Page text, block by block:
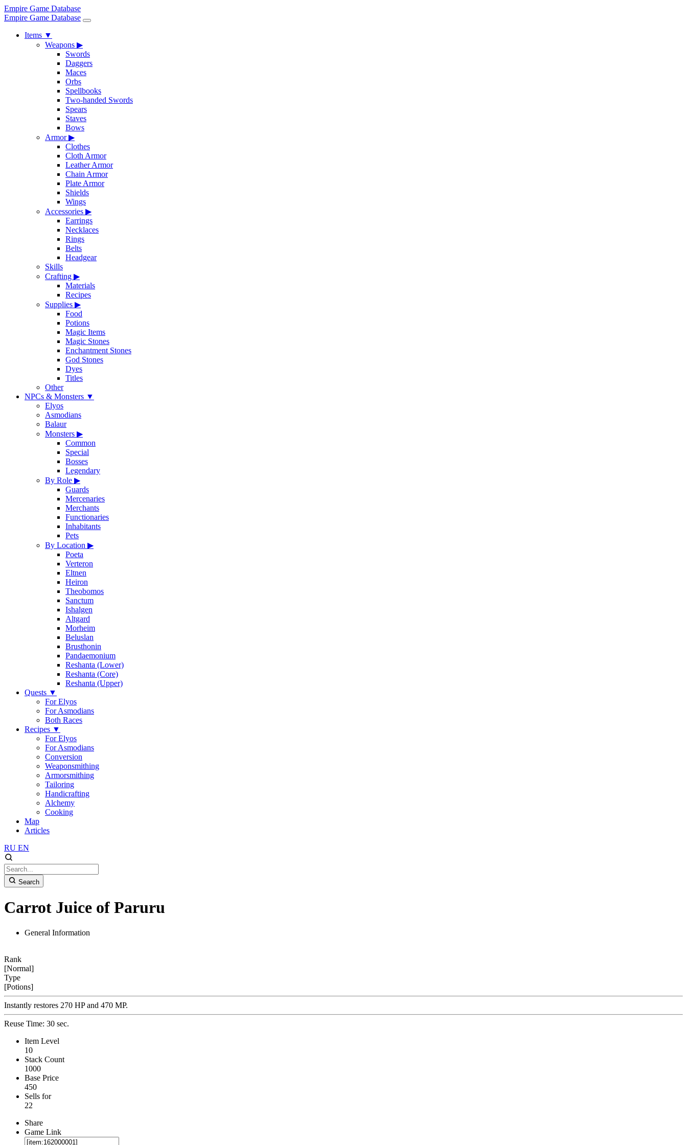
Empire Game Database
Empire Game Database
Items ▼
Weapons ▶
Swords
Daggers
Maces
Orbs
Spellbooks
Two-handed Swords
Spears
Staves
Bows
Armor▶
Clothes
Cloth Armor
Leather Armor
Chain Armor
Plate Armor
Shields
Wings
Accessories ▶
Earrings
Necklaces
Rings
Belts
Headgear
Skills
Crafting ▶
Materials
Recipes
Supplies ▶
Food
Potions
Magic Items
Magic Stones
Enchantment Stones
God Stones
Dyes
Titles
Other
NPCs & Monsters ▼
Elyos
Asmodians
Balaur
Monsters ▶
Common
Special
Bosses
Legendary
By Role ▶
Guards
Mercenaries
Merchants
Functionaries
Inhabitants
Pets
By Location ▶
Poeta
Verteron
Eltnen
Heiron
Theobomos
Sanctum
Ishalgen
Altgard
Morheim
Beluslan
Brusthonin
Pandaemonium
Reshanta (Lower)
Reshanta (Core)
Reshanta (Upper)
Quests ▼
For Elyos
For Asmodians
Both Races
Recipes ▼
For Elyos
For Asmodians
Conversion
Weaponsmithing
Armorsmithing
Tailoring
Handicrafting
Alchemy
Cooking
Map
Articles
RU EN
Search
Carrot Juice of Paruru
General Information
Rank
[Normal]
Type
[Potions]
Instantly restores 270 HP and 470 MP.
Reuse Time: 30 sec.
Item Level
10
Stack Count
1000
Base Price
450
Sells for
22
Share
Game Link